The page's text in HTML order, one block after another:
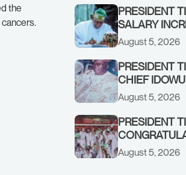
the
PRESIDENT
SALARY
FORCES
August 5, 2026
PRESIDENT
CHIEF
DADA,
August 5, 2026
PRESIDENT
ON
August 5, 2026